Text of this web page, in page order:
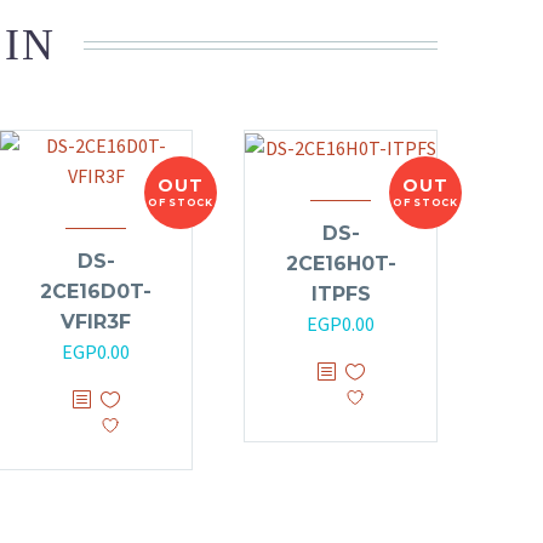
OUT
OF STOCK
DS-
2CE16D0T-
VFIR3F
EGP0.00
OUT
OF STOCK
DS-
2CE16H0T-
ITPFS
EGP0.00